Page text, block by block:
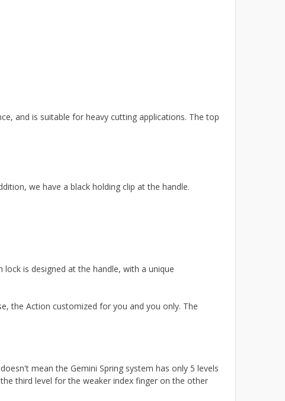
and is suitable for heavy cutting applications. The top
we have a black holding clip at the handle.
is designed at the handle, with a unique
the Action customized for you and you only. The
mean the Gemini Spring system has only 5 levels
third level for the weaker index finger on the other